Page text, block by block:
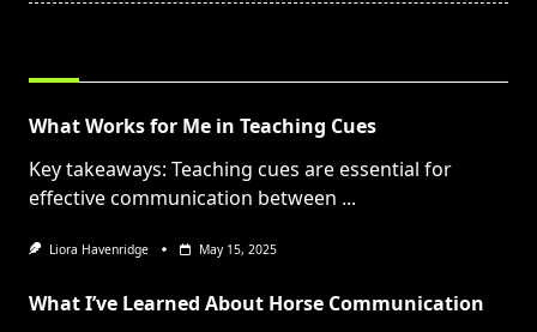
What Works for Me in Teaching Cues
Key takeaways: Teaching cues are essential for
effective communication between ...
Liora Havenridge May 15, 2025
What I’ve Learned About Horse Communication